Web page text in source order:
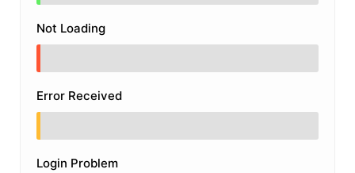
Not Loading
Error Received
Login Problem